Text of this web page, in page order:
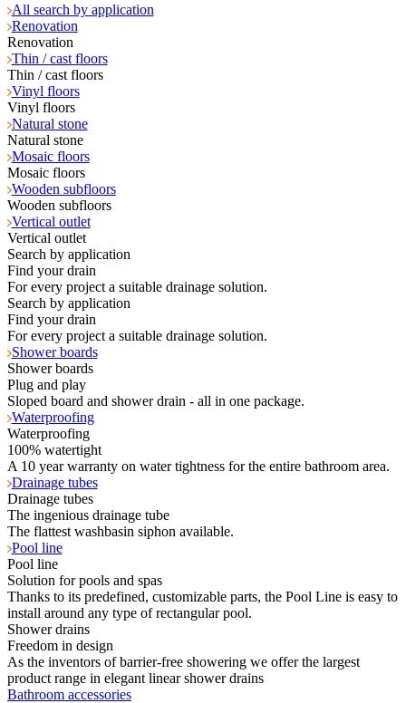
All search by application
Renovation
Renovation
Thin / cast floors
Thin / cast floors
Vinyl floors
Vinyl floors
Natural stone
Natural stone
Mosaic floors
Mosaic floors
Wooden subfloors
Wooden subfloors
Vertical outlet
Vertical outlet
Search by application
Find your drain
For every project a suitable drainage solution.
Search by application
Find your drain
For every project a suitable drainage solution.
Shower boards
Shower boards
Plug and play
Sloped board and shower drain - all in one package.
Waterproofing
Waterproofing
100% watertight
A 10 year warranty on water tightness for the entire bathroom area.
Drainage tubes
Drainage tubes
The ingenious drainage tube
The flattest washbasin siphon available.
Pool line
Pool line
Solution for pools and spas
Thanks to its predefined, customizable parts, the Pool Line is easy to
install around any type of rectangular pool.
Shower drains
Freedom in design
As the inventors of barrier-free showering we offer the largest
product range in elegant linear shower drains
Bathroom accessories